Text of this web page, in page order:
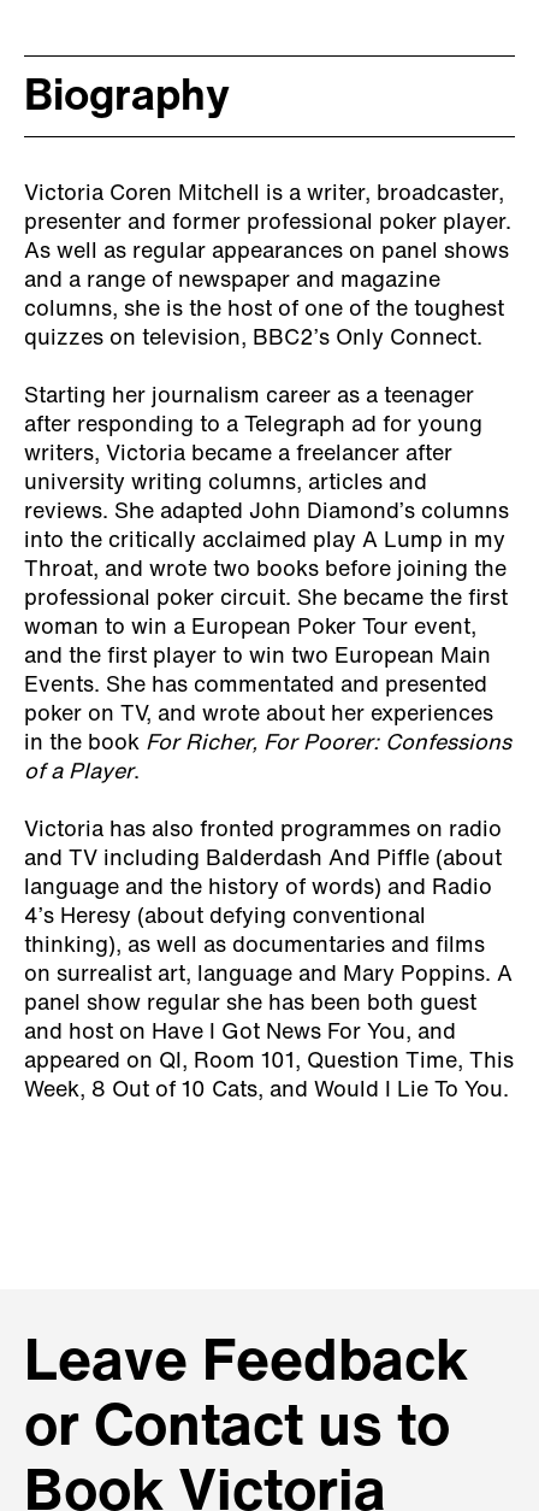
Biography
Victoria Coren Mitchell is a writer, broadcaster,
presenter and former professional poker player.
As well as regular appearances on panel shows
and a range of newspaper and magazine
columns, she is the host of one of the toughest
quizzes on television, BBC2’s Only Connect.
Starting her journalism career as a teenager
after responding to a Telegraph ad for young
writers, Victoria became a freelancer after
university writing columns, articles and
reviews. She adapted John Diamond’s columns
into the critically acclaimed play A Lump in my
Throat, and wrote two books before joining the
professional poker circuit. She became the first
woman to win a European Poker Tour event,
and the first player to win two European Main
Events. She has commentated and presented
poker on TV, and wrote about her experiences
in the book For Richer, For Poorer: Confessions
of a Player.
Victoria has also fronted programmes on radio
and TV including Balderdash And Piffle (about
language and the history of words) and Radio
4’s Heresy (about defying conventional
thinking), as well as documentaries and films
on surrealist art, language and Mary Poppins. A
panel show regular she has been both guest
and host on Have I Got News For You, and
appeared on QI, Room 101, Question Time, This
Week, 8 Out of 10 Cats, and Would I Lie To You.
Leave Feedback
or Contact us to
Book Victoria